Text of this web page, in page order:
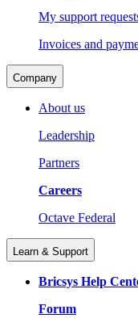
My support
Invoices and
Company
About us
Leadership
Partners
Careers
Octave Federal
Learn & Support
Bricsys Help
Forum